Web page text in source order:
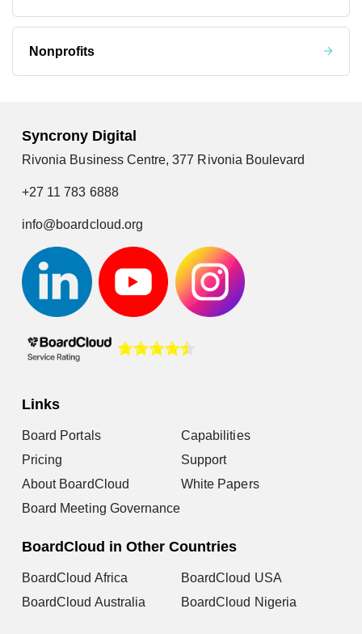
Nonprofits
Syncrony Digital
Rivonia Business Centre, 377 Rivonia Boulevard
+27 11 783 6888
info@boardcloud.org
Links
Board Portals
Capabilities
Pricing
Support
About BoardCloud
White Papers
Board Meeting Governance
BoardCloud in Other Countries
BoardCloud Africa
BoardCloud USA
BoardCloud Australia
BoardCloud Nigeria